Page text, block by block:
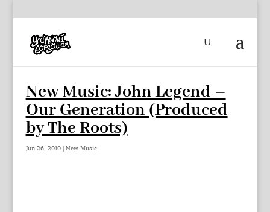
New Music: John Legend –
Our Generation (Produced
by The Roots)
Jun 26, 2010| New Music